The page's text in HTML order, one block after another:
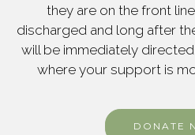
they are on the front
discharged and long after
will be immediately
where your support is
DONATE